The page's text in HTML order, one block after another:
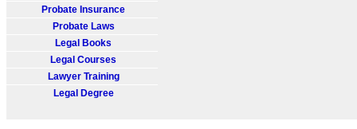
Probate Insurance
Probate Laws
Legal Books
Legal Courses
Lawyer Training
Legal Degree